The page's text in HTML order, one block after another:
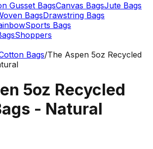
Gusset BagsCanvas BagsJute Bags
BagsDrawstring Bags
Sports Bags
Shoppers
Bags/The Aspen 5oz Recycled
5oz Recycled
- Natural